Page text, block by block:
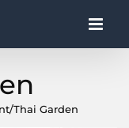
/Thai Garden